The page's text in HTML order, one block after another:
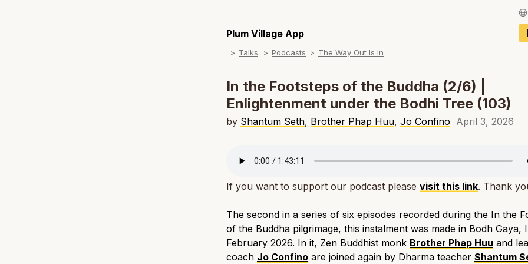
Français /
Deutsch /
Italiano / Italian
Português /
Plum Village App
Talks Podcasts The Way Out Is In
In the Footsteps of the Buddha (2/6) |
Enlightenment under the Bodhi Tree (103)
by Shantum Seth, Brother Phap Huu, Jo Confino April 3, 2026
If you want to support our podcast please visit this link. Thank
The second in a series of six episodes recorded during the In the
of the Buddha pilgrimage, this instalment was made in Bodh Gaya,
February 2026. In it, Zen Buddhist monk Brother Phap Huu and
coach Jo Confino are joined again by Dharma teacher Shantum